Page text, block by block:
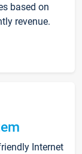
based on
revenue.
Internet